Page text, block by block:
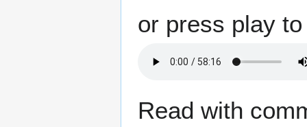
or press play
Read with